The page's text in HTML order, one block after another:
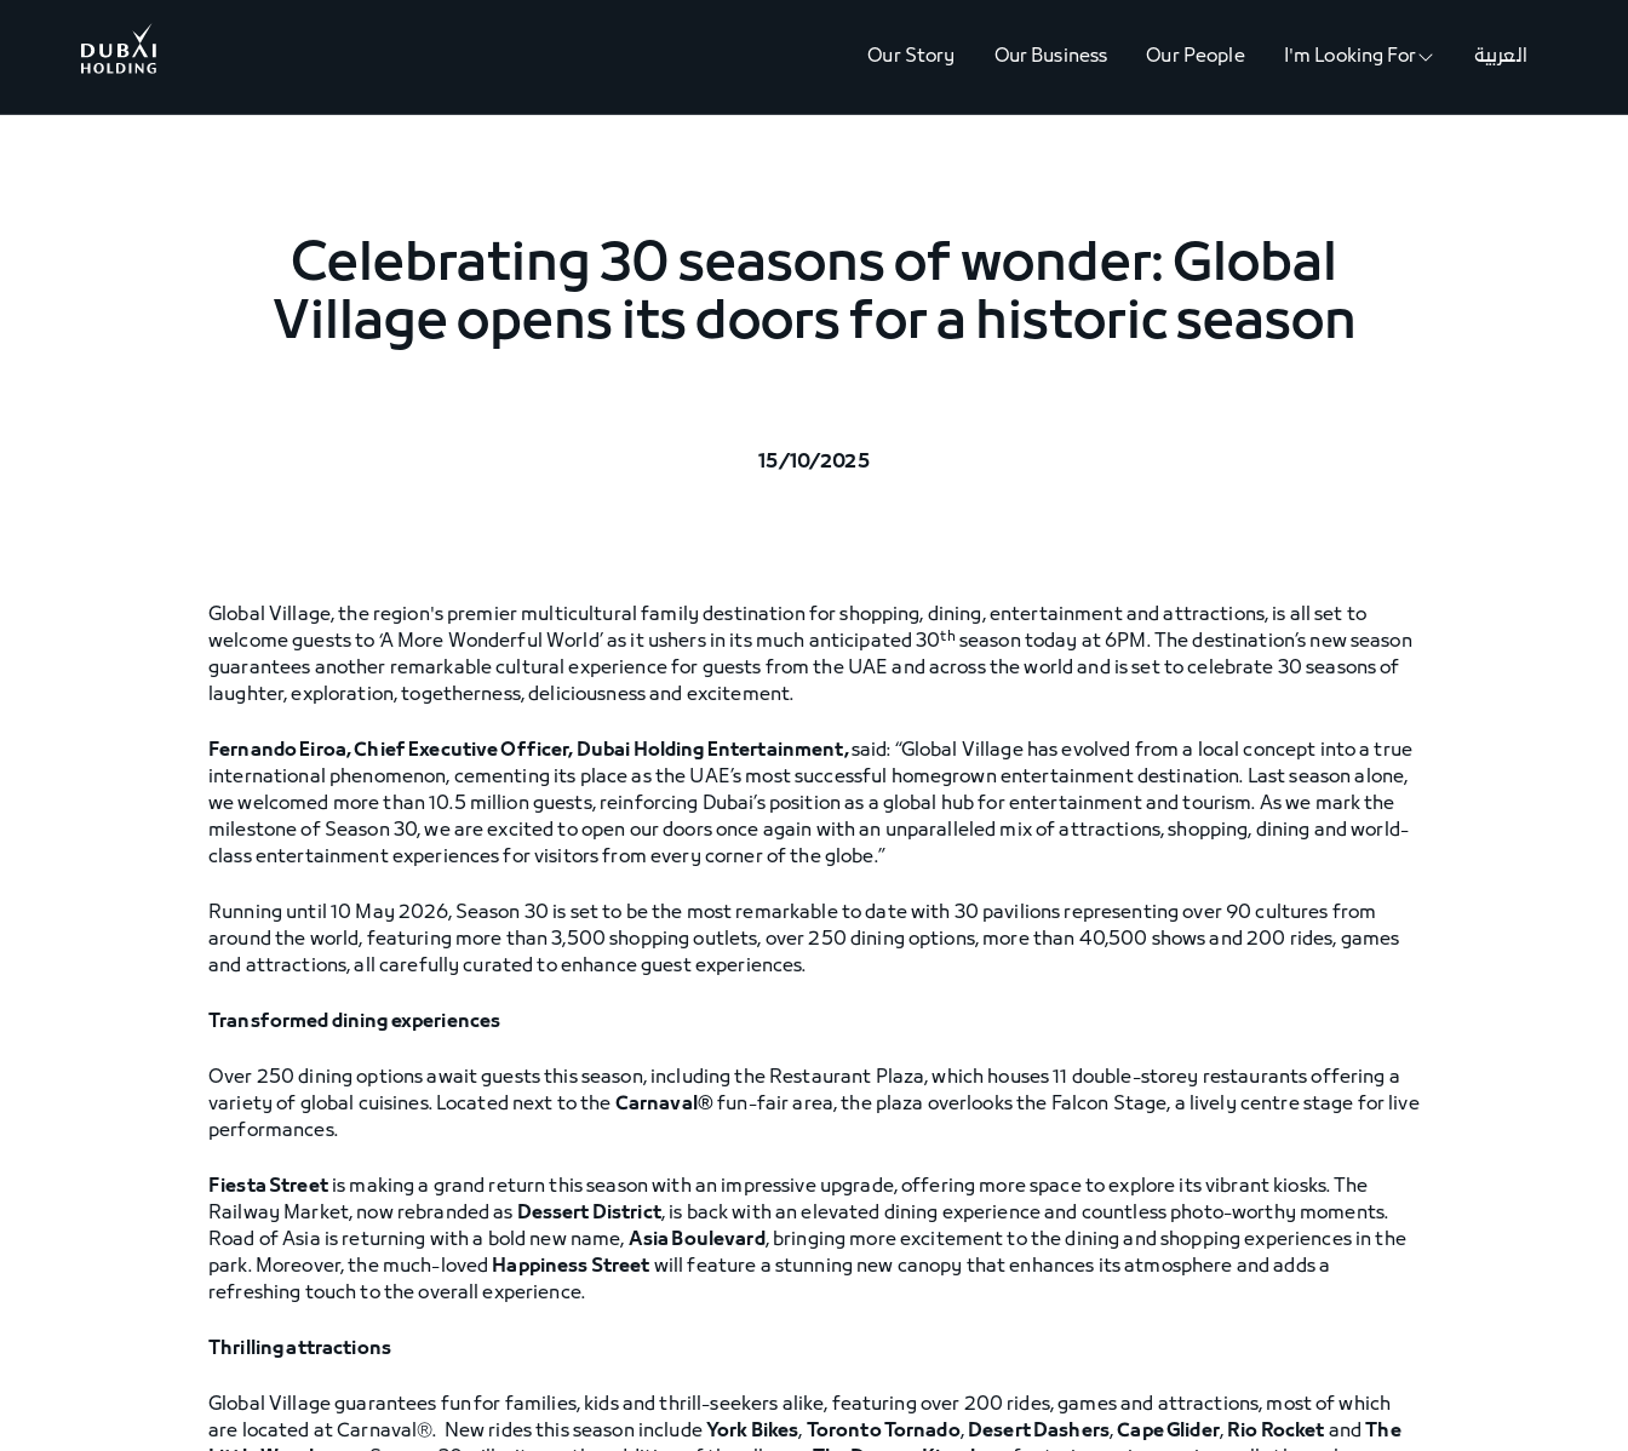
Our Story
Our Business Our People I'm Looking For العربية
Celebrating 30 seasons of wonder: Global
Village opens its doors for a historic season
15/10/2025
Global Village, the region's premier multicultural family destination for shopping, dining, entertainment and attractions, is all set to
welcome guests to ‘A More Wonderful World’ as it ushers in its much anticipated 30th season today at 6PM. The destination’s new season
guarantees another remarkable cultural experience for guests from the UAE and across the world and is set to celebrate 30 seasons of
laughter, exploration, togetherness, deliciousness and excitement.
Fernando Eiroa, Chief Executive Officer, Dubai Holding Entertainment,said: “Global Village has evolved from a local concept into a true
international phenomenon, cementing its place as the UAE’s most successful homegrown entertainment destination. Last season alone,
we welcomed more than 10.5 million guests, reinforcing Dubai’s position as a global hub for entertainment and tourism. As we mark the
milestone of Season 30, we are excited to open our doors once again with an unparalleled mix of attractions, shopping, dining and world-
class entertainment experiences for visitors from every corner of the globe.”
Running until 10 May 2026, Season 30 is set to be the most remarkable to date with 30 pavilions representing over 90 cultures from
around the world, featuring more than 3,500 shopping outlets, over 250 dining options, more than 40,500 shows and 200 rides, games
and attractions, all carefully curated to enhance guest experiences.
Transformed dining experiences
Over 250 dining options await guests this season, including the Restaurant Plaza, which houses 11 double-storey restaurants offering a
variety of global cuisines. Located next to the Carnaval®fun-fair area, the plaza overlooks the Falcon Stage, a lively centre stage for live
performances.
Fiesta Streetis making a grand return this season with an impressive upgrade, offering more space to explore its vibrant kiosks. The
Railway Market, now rebranded as Dessert District, is back with an elevated dining experience and countless photo-worthy moments.
Road of Asia is returning with a bold new name, Asia Boulevard, bringing more excitement to the dining and shopping experiences in the
park. Moreover, the much-loved Happiness Street will feature a stunning new canopy that enhances its atmosphere and adds a
refreshing touch to the overall experience.
Thrilling attractions
Global Village guarantees funfor families, kids and thrill-seekers alike, featuring over 200 rides, games and attractions, most of which
are located at Carnaval®. New rides this season include York Bikes, Toronto Tornado, Desert Dashers,Cape Glider, Rio Rocket andThe